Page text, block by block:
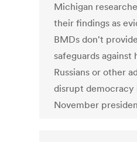
Michigan
their findings as
BMDs don't
safeguards against
Russians or other
disrupt democracy
November